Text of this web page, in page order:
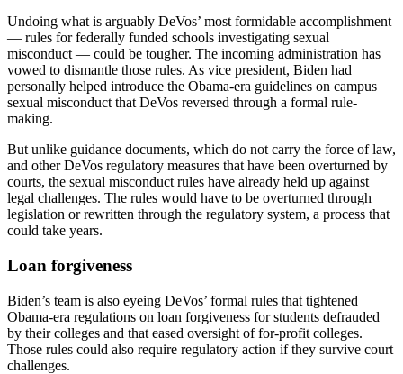
Undoing what is arguably DeVos’ most formidable accomplishment
— rules for federally funded schools investigating sexual
misconduct — could be tougher. The incoming administration has
vowed to dismantle those rules. As vice president, Biden had
personally helped introduce the Obama-era guidelines on campus
sexual misconduct that DeVos reversed through a formal rule-
making.
But unlike guidance documents, which do not carry the force of law,
and other DeVos regulatory measures that have been overturned by
courts, the sexual misconduct rules have already held up against
legal challenges. The rules would have to be overturned through
legislation or rewritten through the regulatory system, a process that
could take years.
Loan forgiveness
Biden’s team is also eyeing DeVos’ formal rules that tightened
Obama-era regulations on loan forgiveness for students defrauded
by their colleges and that eased oversight of for-profit colleges.
Those rules could also require regulatory action if they survive court
challenges.